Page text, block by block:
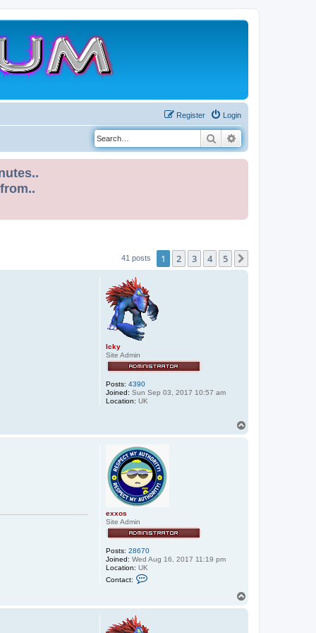
Login
Register
Search
41 posts 1 2 3 4 5
Icky
Site Admin
Posts: 4390
Joined: Sun Sep 03, 2017 10:57 am
Location: UK
exxos
Site Admin
Posts: 28670
Joined: Wed Aug 16, 2017 11:19 pm
Location: UK
Contact:
a